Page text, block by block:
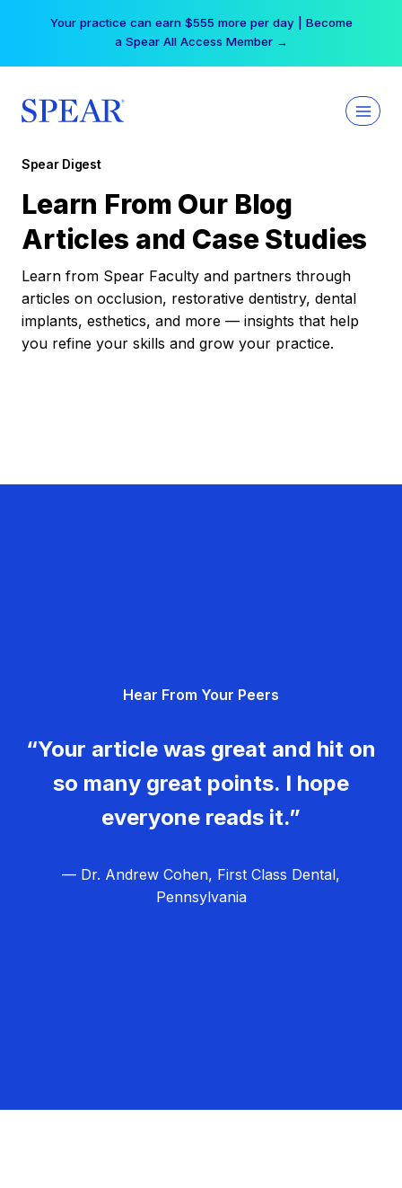
Your practice can earn $555 more per day | Become
a Spear All Access Member →
Spear Digest
Learn From Our Blog
Articles and Case Studies
Learn from Spear Faculty and partners through
articles on occlusion, restorative dentistry, dental
implants, esthetics, and more — insights that help
you refine your skills and grow your practice.
Hear From Your Peers
“Your article was great and hit on
so many great points. I hope
everyone reads it.”
— Dr. Andrew Cohen, First Class Dental,
Pennsylvania